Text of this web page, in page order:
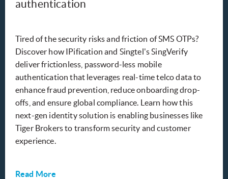
authentication
Tired of the security risks and friction of SMS OTPs?
Discover how IPification and Singtel's SingVerify
deliver frictionless, password-less mobile
authentication that leverages real-time telco data to
enhance fraud prevention, reduce onboarding drop-
offs, and ensure global compliance. Learn how this
next-gen identity solution is enabling businesses like
Tiger Brokers to transform security and customer
experience.
Read More